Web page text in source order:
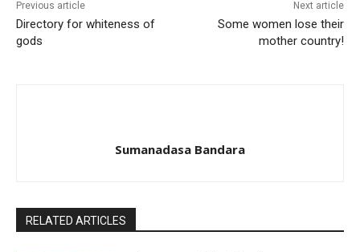
Previous article
Directory for whiteness of
gods
Next article
Some women lose their
mother country!
Sumanadasa Bandara
RELATED ARTICLES